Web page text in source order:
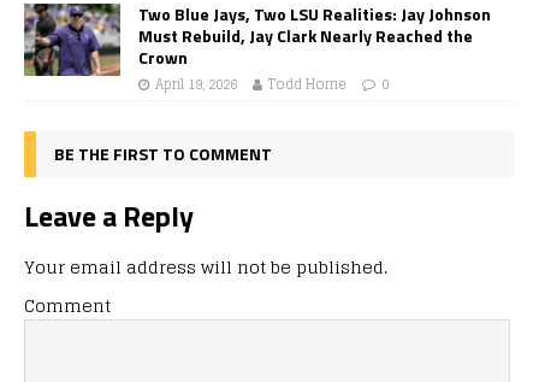
Two Blue Jays, Two LSU Realities: Jay Johnson
Must Rebuild, Jay Clark Nearly Reached the
Crown
April 19, 2026 Todd Horne 0
BE THE FIRST TO COMMENT
Leave a Reply
Your email address will not be published.
Comment